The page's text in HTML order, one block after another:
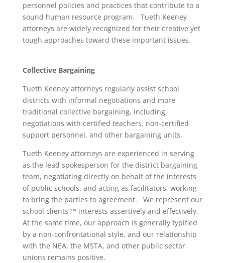
personnel policies and practices that contribute to a
sound human resource program. Tueth Keeney
attorneys are widely recognized for their creative yet
tough approaches toward these important issues.
Collective Bargaining
Tueth Keeney attorneys regularly assist school
districts with informal negotiations and more
traditional collective bargaining, including
negotiations with certified teachers, non-certified
support personnel, and other bargaining units.
Tueth Keeney attorneys are experienced in serving
as the lead spokesperson for the district bargaining
team, negotiating directly on behalf of the interests
of public schools, and acting as facilitators, working
to bring the parties to agreement. We represent our
school clients”™ interests assertively and effectively.
At the same time, our approach is generally typified
by a non-confrontational style, and our relationship
with the NEA, the MSTA, and other public sector
unions remains positive.